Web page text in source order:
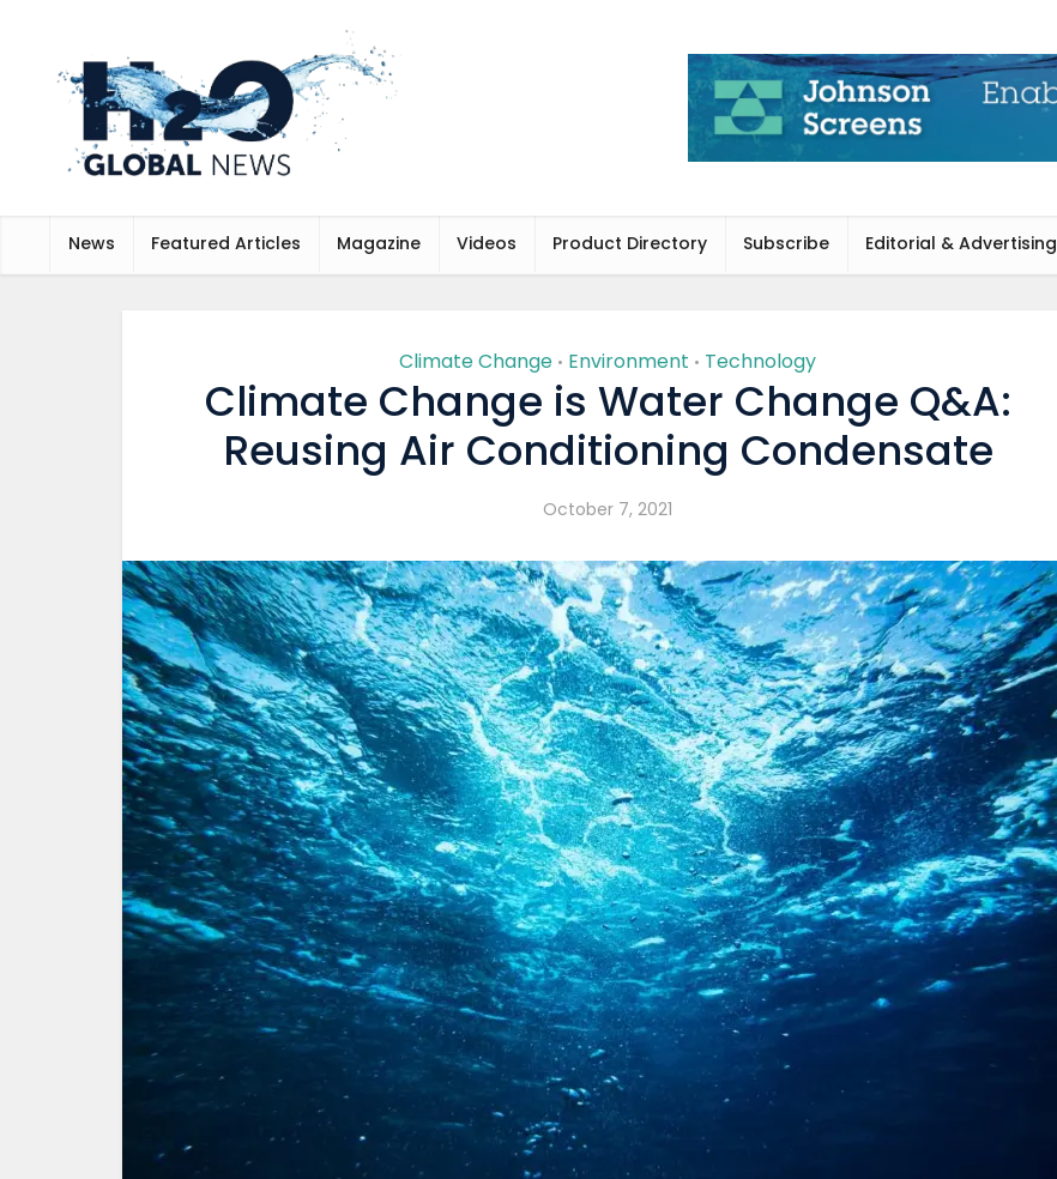
News Featured Articles Magazine Videos Product Directory Subscribe Editorial & Advertising
Climate Change • Environment • Technology
Climate Change is Water Change Q&A:
Reusing Air Conditioning Condensate
October 7, 2021